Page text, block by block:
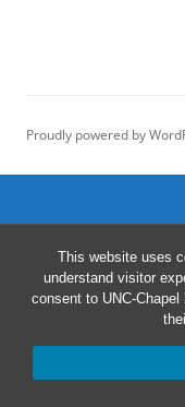
This website uses
understand visitor
consent to UNC-
Proudly powered by